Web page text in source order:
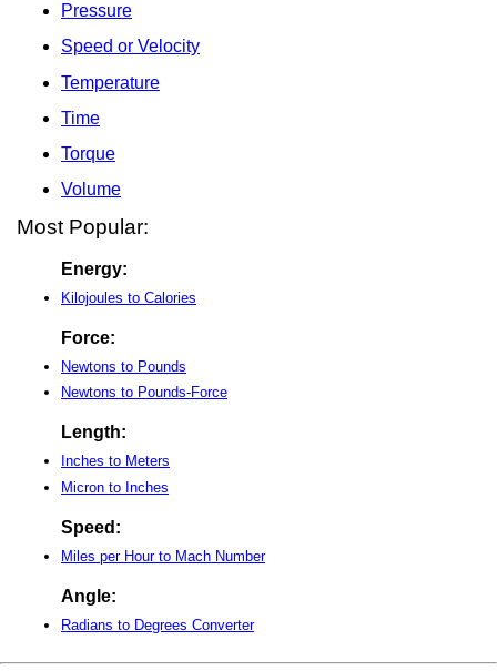
Pressure
Speed or Velocity
Temperature
Time
Torque
Volume
Most Popular:
Energy:
Kilojoules to Calories
Force:
Newtons to Pounds
Newtons to Pounds-Force
Length:
Inches to Meters
Micron to Inches
Speed:
Miles per Hour to Mach Number
Angle:
Radians to Degrees Converter